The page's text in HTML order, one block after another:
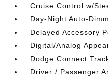
Cruise Control w/
Day-Night Auto-
Delayed Accessory
Digital/Analog
Dodge Connect
Driver / Passenger